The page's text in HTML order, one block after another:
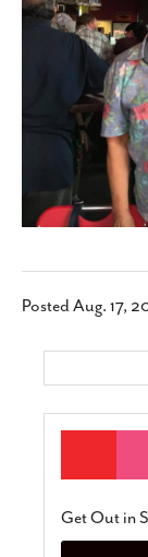
PostedAug. 17,
Get Out in